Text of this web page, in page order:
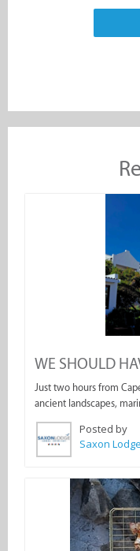
WE SHOULD
Just two hours from
ancient landscapes,
Posted by
Saxon Lodge